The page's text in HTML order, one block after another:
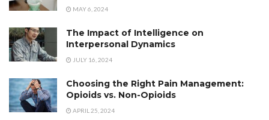
MAY 6, 2024
The Impact of Intelligence on
Interpersonal Dynamics
JULY 16, 2024
Choosing the Right Pain Management:
Opioids vs. Non-Opioids
APRIL 25, 2024